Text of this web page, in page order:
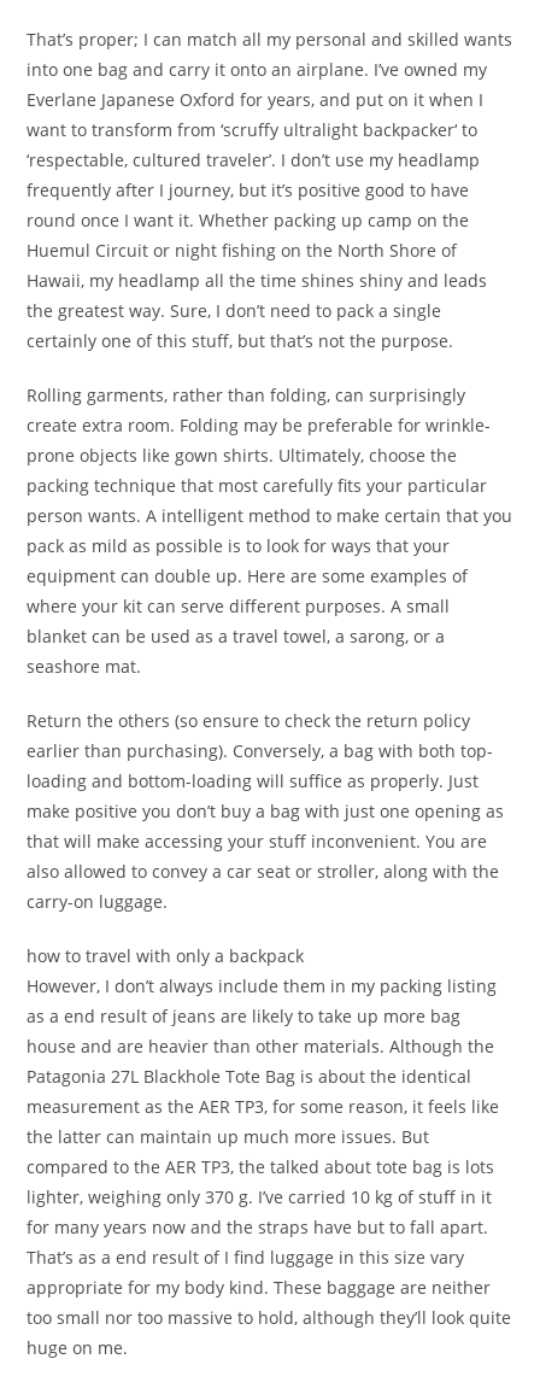
That’s proper; I can match all my personal and skilled wants
into one bag and carry it onto an airplane. I’ve owned my
Everlane Japanese Oxford for years, and put on it when I
want to transform from ‘scruffy ultralight backpacker‘ to
‘respectable, cultured traveler’. I don’t use my headlamp
frequently after I journey, but it’s positive good to have
round once I want it. Whether packing up camp on the
Huemul Circuit or night fishing on the North Shore of
Hawaii, my headlamp all the time shines shiny and leads
the greatest way. Sure, I don’t need to pack a single
certainly one of this stuff, but that’s not the purpose.
Rolling garments, rather than folding, can surprisingly
create extra room. Folding may be preferable for wrinkle-
prone objects like gown shirts. Ultimately, choose the
packing technique that most carefully fits your particular
person wants. A intelligent method to make certain that you
pack as mild as possible is to look for ways that your
equipment can double up. Here are some examples of
where your kit can serve different purposes. A small
blanket can be used as a travel towel, a sarong, or a
seashore mat.
Return the others (so ensure to check the return policy
earlier than purchasing). Conversely, a bag with both top-
loading and bottom-loading will suffice as properly. Just
make positive you don’t buy a bag with just one opening as
that will make accessing your stuff inconvenient. You are
also allowed to convey a car seat or stroller, along with the
carry-on luggage.
how to travel with only a backpack
However, I don’t always include them in my packing listing
as a end result of jeans are likely to take up more bag
house and are heavier than other materials. Although the
Patagonia 27L Blackhole Tote Bag is about the identical
measurement as the AER TP3, for some reason, it feels like
the latter can maintain up much more issues. But
compared to the AER TP3, the talked about tote bag is lots
lighter, weighing only 370 g. I’ve carried 10 kg of stuff in it
for many years now and the straps have but to fall apart.
That’s as a end result of I find luggage in this size vary
appropriate for my body kind. These baggage are neither
too small nor too massive to hold, although they’ll look quite
huge on me.